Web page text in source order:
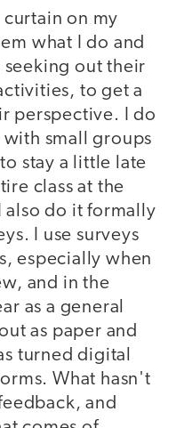
on my
what I do and
seeking out their
to get a
perspective. I do
small groups
stay a little late
class at the
also do it formally
I use surveys
especially when
and in the
as a general
as paper and
turned digital
What hasn't
and